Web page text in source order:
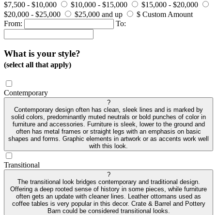
$7,500 - $10,000
$10,000 - $15,000
$15,000 - $20,000
$20,000 - $25,000
$25,000 and up
$ Custom Amount
From:
To:
What is your style?
(select all that apply)
Contemporary
?
Contemporary design often has clean, sleek lines and is marked by
solid colors, predominantly muted neutrals or bold punches of color in
furniture and accessories. Furniture is sleek, lower to the ground and
often has metal frames or straight legs with an emphasis on basic
shapes and forms. Graphic elements in artwork or as accents work well
with this look.
Transitional
?
The transitional look bridges contemporary and traditional design.
Offering a deep rooted sense of history in some pieces, while furniture
often gets an update with cleaner lines. Leather ottomans used as
coffee tables is very popular in this decor. Crate & Barrel and Pottery
Barn could be considered transitional looks.